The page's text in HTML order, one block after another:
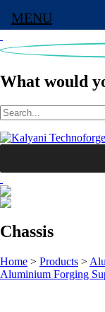
What would
Chassis
Home > Products >
Aluminium Forging
MENU